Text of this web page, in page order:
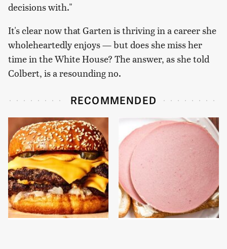
decisions with."
It's clear now that Garten is thriving in a career she
wholeheartedly enjoys — but does she miss her
time in the White House? The answer, as she told
Colbert, is a resounding no.
RECOMMENDED